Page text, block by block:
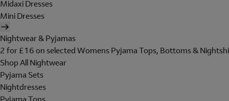
Midaxi Dresses
Mini Dresses
Nightwear & Pyjamas
2 for £16 on selected Womens Pyjama Tops, Bottoms &
Shop All Nightwear
Pyjama Sets
Nightdresses